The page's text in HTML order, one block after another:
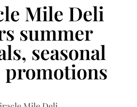
Mile Deli
summer
seasonal
promotions